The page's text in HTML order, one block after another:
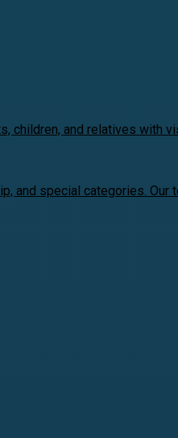
and relatives with
and special categories.